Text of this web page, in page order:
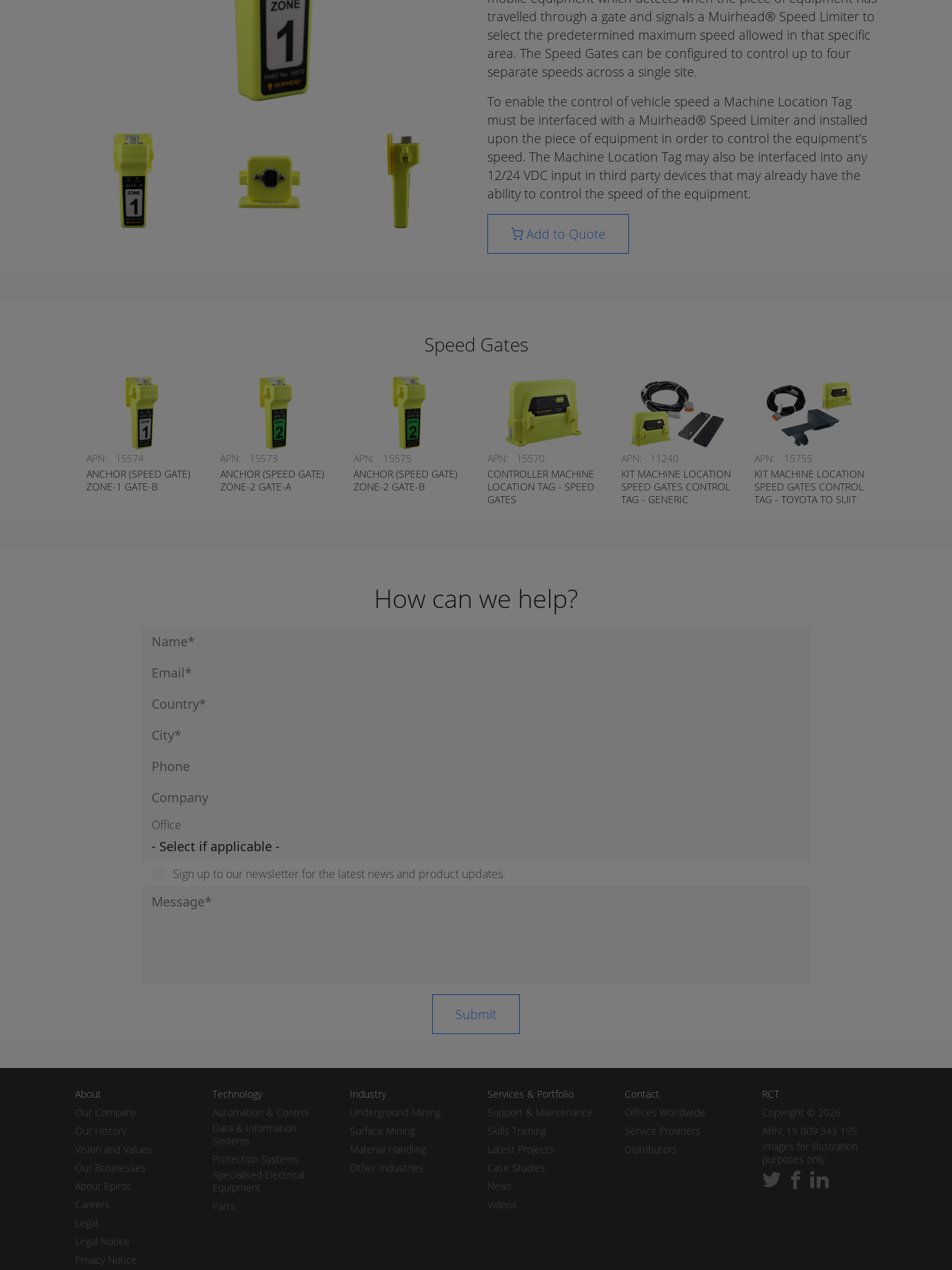
travelled through a gate and signals a Muirhead® Speed Limiter to
select the predetermined maximum speed allowed in that specific
area. The Speed Gates can be configured to control up to four
separate speeds across a single site.
To enable the control of vehicle speed a Machine Location Tag
must be interfaced with a Muirhead® Speed Limiter and installed
upon the piece of equipment in order to control the equipment’s
speed. The Machine Location Tag may also be interfaced into any
12/24 VDC input in third party devices that may already have the
ability to control the speed of the equipment.
Add to Quote
Speed Gates
APN:
15574
ANCHOR (SPEED GATE)
ZONE-1 GATE-B
APN:
15573
ANCHOR (SPEED GATE)
ZONE-2 GATE-A
APN:
15575
ANCHOR (SPEED GATE)
ZONE-2 GATE-B
APN:
15570
CONTROLLER MACHINE
LOCATION TAG - SPEED
GATES
APN:
11240
KIT MACHINE LOCATION
SPEED GATES CONTROL
TAG - GENERIC
APN:
15755
KIT MACHINE LOCATION
SPEED GATES CONTROL
TAG - TOYOTA TO SUIT
How can we help?
Office
Sign up to our newsletter for the latest news and product updates.
About
Our Company
Our History
Vision and Values
Our Businesses
About Epiroc
Careers
Legal
Legal Notice
Privacy Notice
Technology
Automation & Control
Data & Information
Systems
Protection Systems
Specialised Electrical
Equipment
Parts
Industry
Underground Mining
Surface Mining
Material Handling
Other Industries
Services & Portfolio
Support & Maintenance
Skills Training
Latest Projects
Case Studies
News
Videos
Contact
Offices Worldwide
Service Providers
Distributors
RCT
Copyright © 2026
ABN: 19 009 343 195
Images for illustration
purposes only